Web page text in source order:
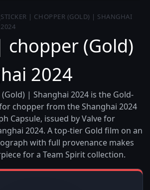
STICKER | CHOPPER (GOLD) | SHANGHAI
2024
chopper (Gold)
2024
| Shanghai 2024 is the Gold-
chopper from the Shanghai 2024
Capsule, issued by Valve for
2024. A top-tier Gold film on an
with full provenance makes
for a Team Spirit collection.